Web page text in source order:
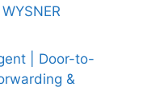
| Door-to-
&